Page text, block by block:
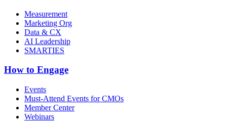
Measurement
Marketing Org
Data & CX
AI Leadership
SMARTIES
How to Engage
Events
Must-Attend Events for CMOs
Member Center
Webinars